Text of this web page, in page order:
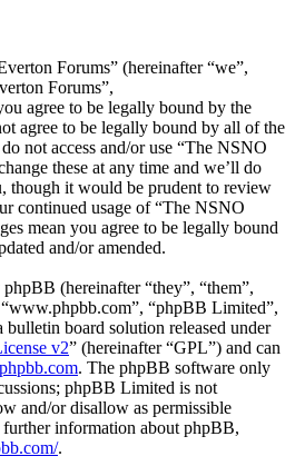
Forums” (hereinafter “we”,
Forums”,
agree to be legally bound by the
agree to be legally bound by all of the
not access and/or use “The NSNO
these at any time and we’ll do
though it would be prudent to review
continued usage of “The NSNO
mean you agree to be legally bound
and/or amended.
(hereinafter “they”, “them”,
“phpBB Limited”,
board solution released under
v2” (hereinafter “GPL”) and can
. The phpBB software only
phpBB Limited is not
and/or disallow as permissible
information about phpBB,
.